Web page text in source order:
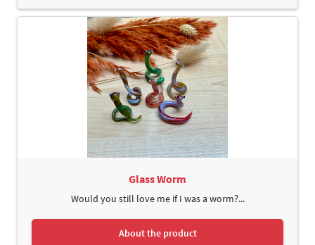
Glass Worm
Would you still love me if I was a worm?...
About the product